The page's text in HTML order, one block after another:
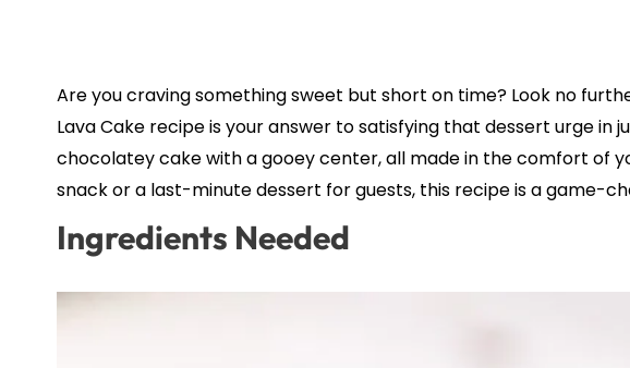
Are you craving something sweet but short on time? Look no
Lava Cake recipe is your answer to satisfying that dessert urge in
chocolatey cake with a gooey center, all made in the comfort of
snack or a last-minute dessert for guests, this recipe is a game-
Ingredients Needed